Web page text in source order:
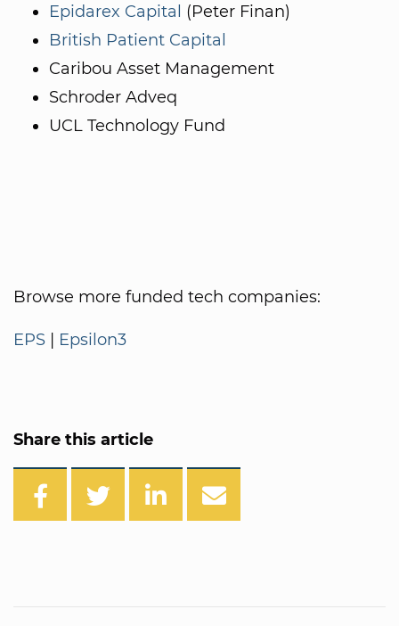
Epidarex Capital (Peter Finan)
British Patient Capital
Caribou Asset Management
Schroder Adveq
UCL Technology Fund
Browse more funded tech companies:
EPS | Epsilon3
Share this article